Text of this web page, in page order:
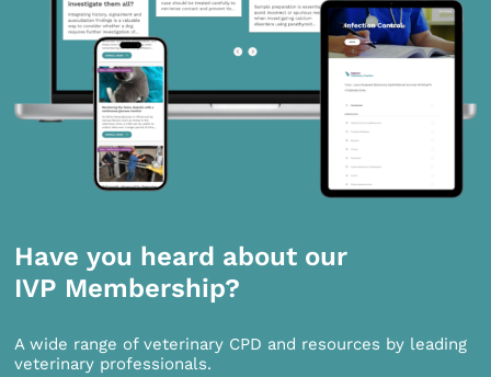
Have you heard about our
IVP Membership?
A wide range of veterinary CPD and resources by leading
veterinary professionals.